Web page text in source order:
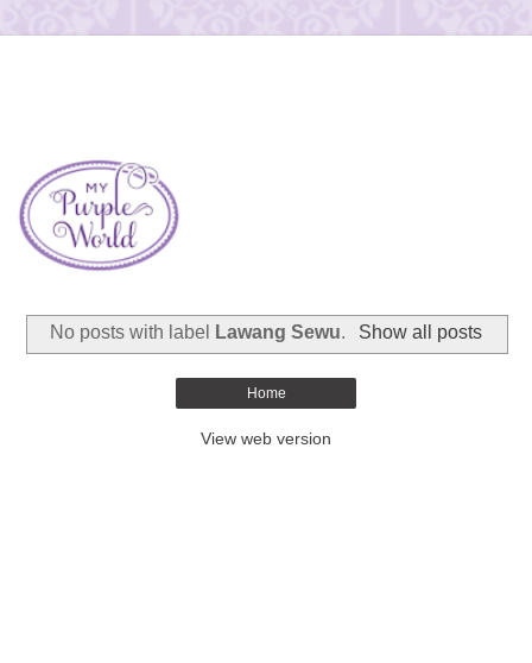
No posts with label Lawang Sewu. Show all posts
Home
View web version